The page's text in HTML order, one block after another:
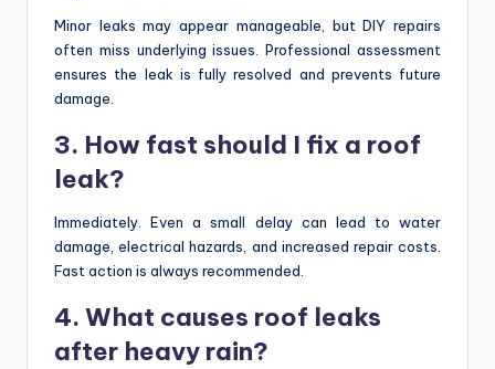
Minor leaks may appear manageable, but DIY repairs
often miss underlying issues. Professional assessment
ensures the leak is fully resolved and prevents future
damage.
3. How fast should I fix a roof
leak?
Immediately. Even a small delay can lead to water
damage, electrical hazards, and increased repair costs.
Fast action is always recommended.
4. What causes roof leaks
after heavy rain?